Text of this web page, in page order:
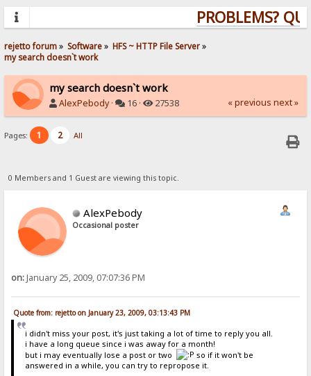
PROBLEMS?
rejetto forum» Software» HFS ~ HTTP File Server»
my search doesn`t work
my search doesn`t work
AlexPebody· 16 · 27538 « previous next »
Pages: 1 2 All
0 Members and 1 Guest are viewing this topic.
AlexPebody
Occasional poster
on:January 25, 2009, 07:07:36 PM
Quote from: rejetto on January 23, 2009, 03:13:43 PM
i didn't miss your post, it's just taking a lot of time to reply you all.
i have a long queue since i was away for a month!
but i may eventually lose a post or two
so if it won't be
answered in a while, you can try to repropose it.